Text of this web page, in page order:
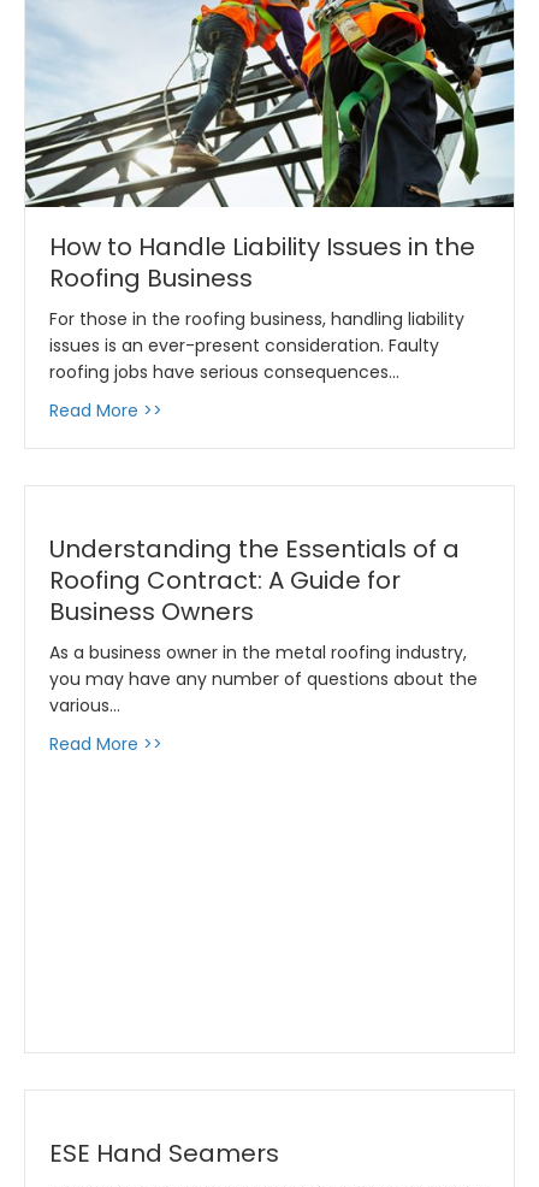
How to Handle Liability Issues in the
Roofing Business
For those in the roofing business, handling liability
issues is an ever-present consideration. Faulty
roofing jobs have serious consequences…
Read More >>
Understanding the Essentials of a
Roofing Contract: A Guide for
Business Owners
As a business owner in the metal roofing industry,
you may have any number of questions about the
various…
Read More >>
ESE Hand Seamers